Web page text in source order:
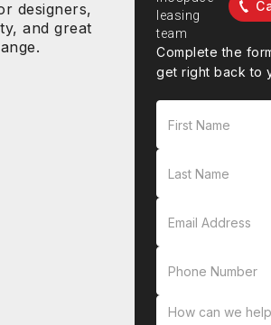
designers,
and great
Complete the
get right back to